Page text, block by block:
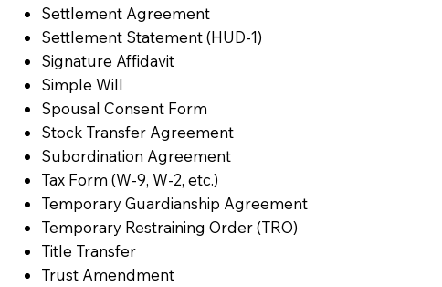
Settlement Agreement
Settlement Statement (HUD-1)
Signature Affidavit
Simple Will
Spousal Consent Form
Stock Transfer Agreement
Subordination Agreement
Tax Form (W-9, W-2, etc.)
Temporary Guardianship Agreement
Temporary Restraining Order (TRO)
Title Transfer
Trust Amendment